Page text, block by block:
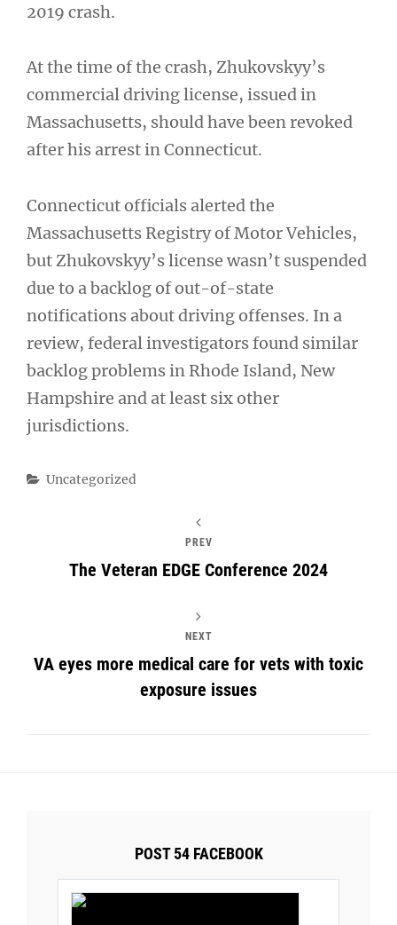
2019 crash.
At the time of the crash, Zhukovskyy’s
commercial driving license, issued in
Massachusetts, should have been revoked
after his arrest in Connecticut.
Connecticut officials alerted the
Massachusetts Registry of Motor Vehicles,
but Zhukovskyy’s license wasn’t suspended
due to a backlog of out-of-state
notifications about driving offenses. In a
review, federal investigators found similar
backlog problems in Rhode Island, New
Hampshire and at least six other
jurisdictions.
Categories
Uncategorized
PREV
The Veteran EDGE Conference 2024
NEXT
VA eyes more medical care for vets with toxic
exposure issues
POST 54 FACEBOOK